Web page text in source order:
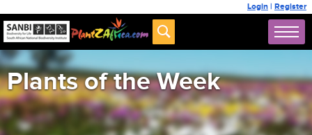
Login | Register
Plants of the Week